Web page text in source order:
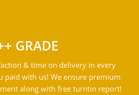
GRADE
& time on delivery in every
paid with us! We ensure premium
along with free turntin report!